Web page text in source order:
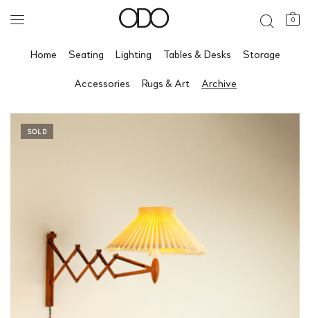
0
Home Seating Lighting Tables & Desks Storage
Accessories Rugs & Art Archive
SOLD